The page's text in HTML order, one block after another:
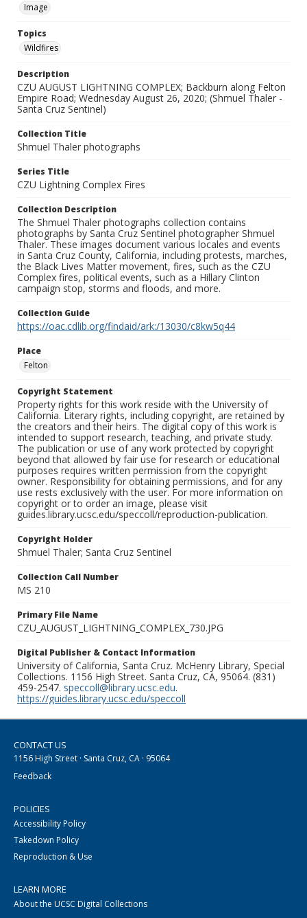
Image
Topics
Wildfires
Description
CZU AUGUST LIGHTNING COMPLEX; Backburn along Felton
Empire Road; Wednesday August 26, 2020; (Shmuel Thaler -
Santa Cruz Sentinel)
Collection Title
Shmuel Thaler photographs
Series Title
CZU Lightning Complex Fires
Collection Description
The Shmuel Thaler photographs collection contains
photographs by Santa Cruz Sentinel photographer Shmuel
Thaler. These images document various locales and events
in Santa Cruz County, California, including protests, marches,
the Black Lives Matter movement, fires, such as the CZU
Complex fires, political events, such as a Hillary Clinton
campaign stop, storms and floods, and more.
Collection Guide
https://oac.cdlib.org/findaid/ark:/13030/c8kw5q44
Place
Felton
Copyright Statement
Property rights for this work reside with the University of
California. Literary rights, including copyright, are retained by
the creators and their heirs. The digital copy of this work is
intended to support research, teaching, and private study.
The publication or use of any work protected by copyright
beyond that allowed by fair use for research or educational
purposes requires written permission from the copyright
owner. Responsibility for obtaining permissions, and for any
use rests exclusively with the user. For more information on
copyright or to order an image, please visit
guides.library.ucsc.edu/speccoll/reproduction-publication.
Copyright Holder
Shmuel Thaler; Santa Cruz Sentinel
Collection Call Number
MS 210
Primary File Name
CZU_AUGUST_LIGHTNING_COMPLEX_730.JPG
Digital Publisher & Contact Information
University of California, Santa Cruz. McHenry Library, Special
Collections. 1156 High Street. Santa Cruz, CA, 95064. (831)
459-2547. speccoll@library.ucsc.edu.
https://guides.library.ucsc.edu/speccoll
CONTACT US
1156 High Street · Santa Cruz, CA · 95064
Feedback
POLICIES
Accessibility Policy
Takedown Policy
Reproduction & Use
LEARN MORE
About the UCSC Digital Collections